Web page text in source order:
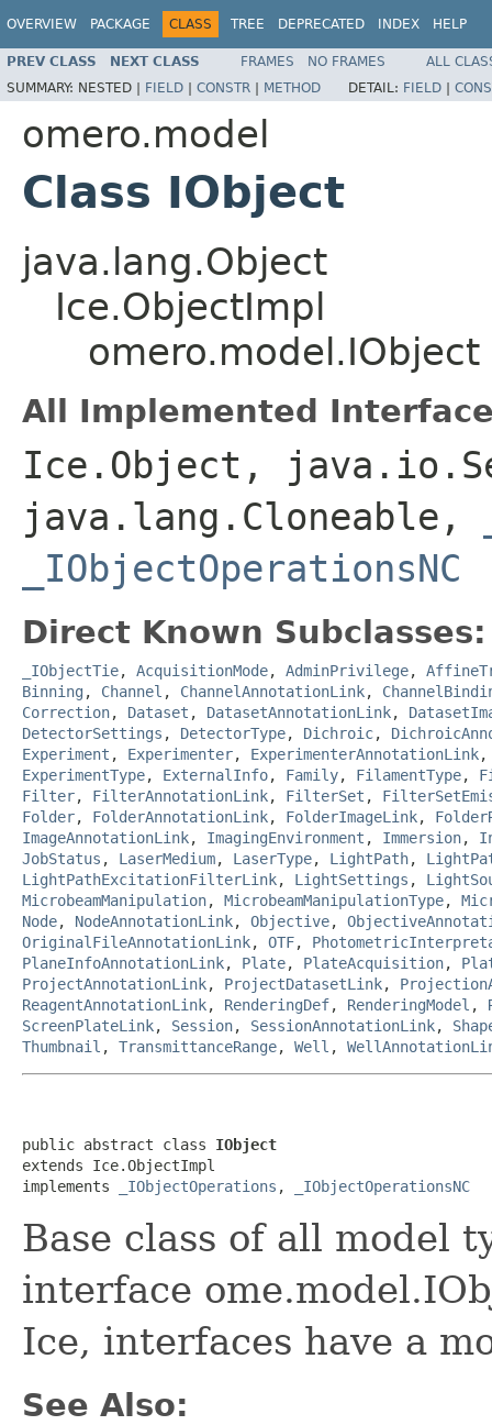
OVERVIEW PACKAGE CLASS TREE DEPRECATED INDEX HELP
PREV CLASS NEXT CLASS FRAMES NO FRAMES
ALL
SUMMARY: NESTED | FIELD | CONSTR | METHOD DETAIL: FIELD |
omero.model
Class IObject
java.lang.Object
Ice.ObjectImpl
omero.model.IObject
All Implemented
Ice.Object,
java.lang.Cloneable,
_IObjectOperationsNC
Direct Known Subclasses:
_IObjectTie, AcquisitionMode, AdminPrivilege,
Binning , Channel , ChannelAnnotationLink,
Correction, Dataset , DatasetAnnotationLink,
DetectorSettings , DetectorType, Dichroic,
Experiment , Experimenter, ExperimenterAnnotationLink
ExperimentType, ExternalInfo, Family, FilamentType,
Filter, FilterAnnotationLink, FilterSet ,
Folder, FolderAnnotationLink, FolderImageLink,
ImageAnnotationLink, ImagingEnvironment , Immersion,
JobStatus , LaserMedium, LaserType, LightPath,
LightPathExcitationFilterLink, LightSettings ,
MicrobeamManipulation, MicrobeamManipulationType,
Node, NodeAnnotationLink, Objective,
OriginalFileAnnotationLink, OTF,
PlaneInfoAnnotationLink, Plate, PlateAcquisition,
ProjectAnnotationLink, ProjectDatasetLink,
ReagentAnnotationLink, RenderingDef, RenderingModel ,
ScreenPlateLink, Session, SessionAnnotationLink,
Thumbnail , TransmittanceRange, Well ,
public abstract class IObject
extends Ice.ObjectImpl
implements
_IObjectOperations , _IObjectOperationsNC
Base class of all model
interface
Ice, interfaces have a
See Also: